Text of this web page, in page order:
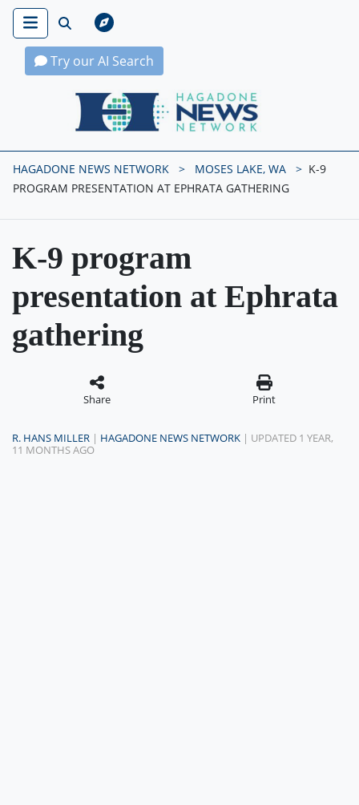
Try our AI Search
Hagadone News Network Home
HAGADONE NEWS NETWORK MOSES LAKE, WA
K-9
PROGRAM PRESENTATION AT EPHRATA GATHERING
K-9 program
presentation at Ephrata
gathering
Share Print
R. HANS MILLER | HAGADONE NEWS NETWORK | UPDATED 1 YEAR,
11 MONTHS AGO